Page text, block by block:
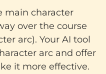
main character
over the course
arc). Your AI tool
arc and offer
it more effective.